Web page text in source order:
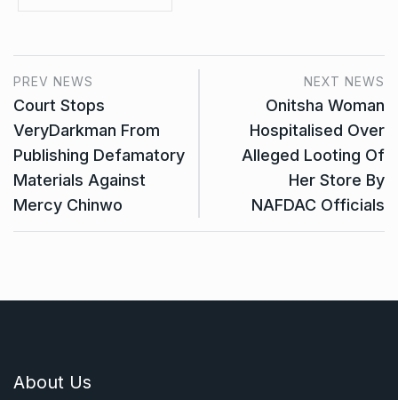
PREV NEWS
Court Stops
VeryDarkman From
Publishing Defamatory
Materials Against
Mercy Chinwo
NEXT NEWS
Onitsha Woman
Hospitalised Over
Alleged Looting Of
Her Store By
NAFDAC Officials
About Us